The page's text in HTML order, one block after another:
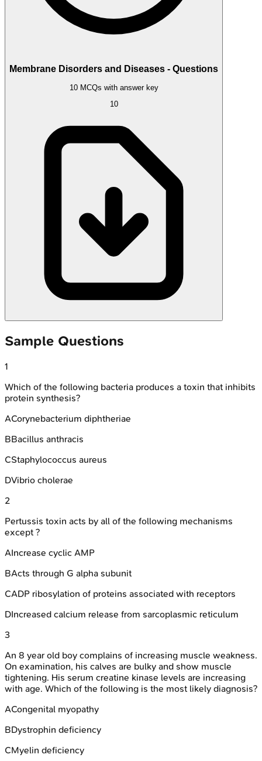
Membrane Disorders and Diseases - Questions
10 MCQs with answer key
10
Sample Questions
1
Which of the following bacteria produces a toxin that inhibits
protein synthesis?
ACorynebacterium diphtheriae
BBacillus anthracis
CStaphylococcus aureus
DVibrio cholerae
2
Pertussis toxin acts by all of the following mechanisms
except ?
AIncrease cyclic AMP
BActs through G alpha subunit
CADP ribosylation of proteins associated with receptors
DIncreased calcium release from sarcoplasmic reticulum
3
An 8 year old boy complains of increasing muscle weakness.
On examination, his calves are bulky and show muscle
tightening. His serum creatine kinase levels are increasing
with age. Which of the following is the most likely diagnosis?
ACongenital myopathy
BDystrophin deficiency
CMyelin deficiency